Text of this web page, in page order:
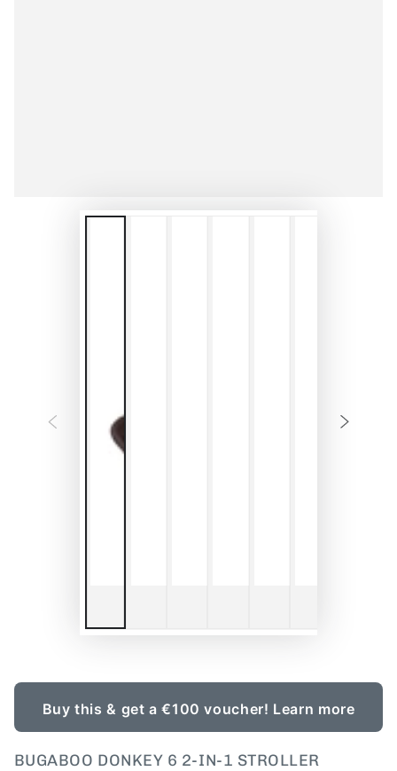
Buy this & get a €100 voucher! Learn more
BUGABOO DONKEY 6 2-IN-1 STROLLER